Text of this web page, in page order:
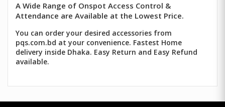
A Wide Range of Onspot Access Control &
Attendance are Available at the Lowest Price.
You can order your desired accessories from
pqs.com.bd at your convenience. Fastest Home
delivery inside Dhaka. Easy Return and Easy Refund
available.